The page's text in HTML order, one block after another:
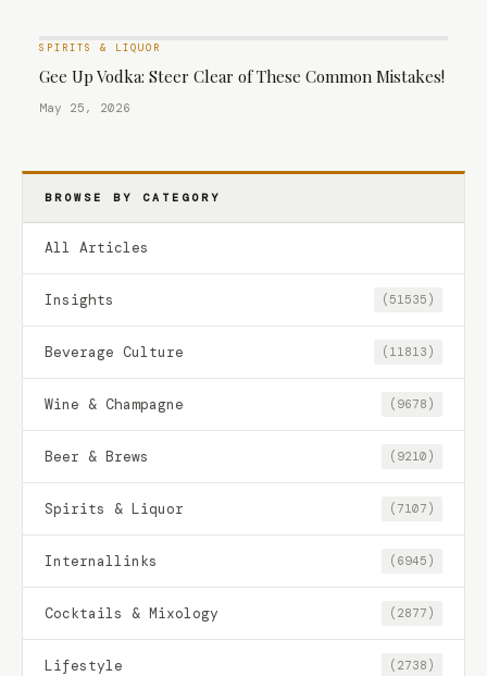
SPIRITS & LIQUOR
Gee Up Vodka: Steer Clear of These Common Mistakes!
May 25, 2026
BROWSE BY CATEGORY
All Articles
Insights (51535)
Beverage Culture (11813)
Wine & Champagne (9678)
Beer & Brews (9210)
Spirits & Liquor (7107)
Internallinks (6945)
Cocktails & Mixology (2877)
Lifestyle (2738)